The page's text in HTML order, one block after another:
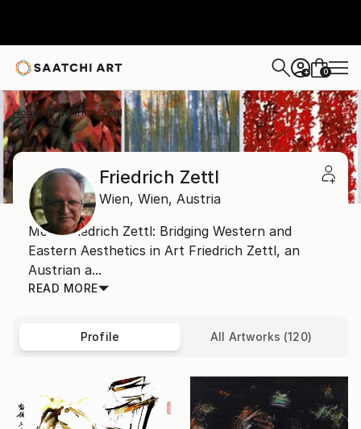
+ 0
Home Friedrich Zettl
Friedrich Zettl
Wien, Wien, Austria
Meet Friedrich Zettl: Bridging Western and
Eastern Aesthetics in Art Friedrich Zettl, an
Austrian a...
READ MORE
Profile All Artworks (120)